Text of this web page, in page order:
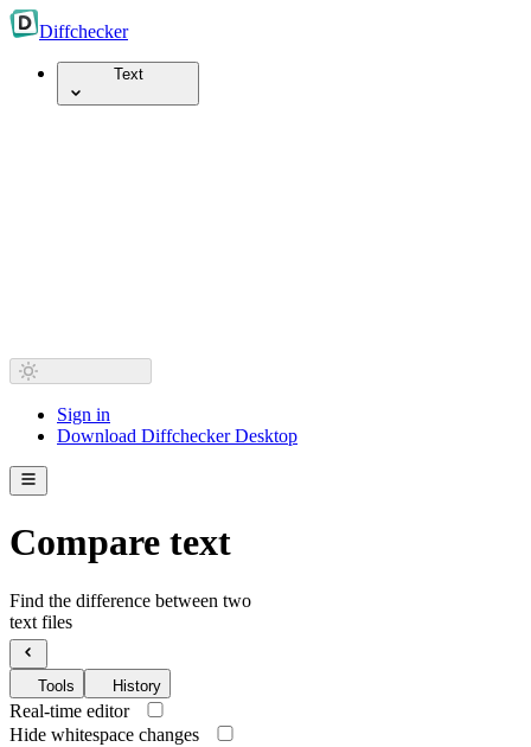
Diffchecker
Text
Sign in
Download Diffchecker Desktop
Compare text
Find the difference between two
text files
Tools History
Real-time editor
Hide whitespace changes